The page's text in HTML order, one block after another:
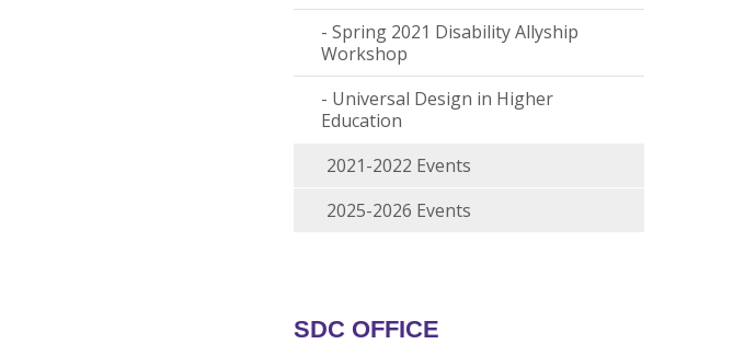
Spring 2021 Disability Allyship
Workshop
Universal Design in Higher
Education
2021-2022 Events
2025-2026 Events
SDC OFFICE